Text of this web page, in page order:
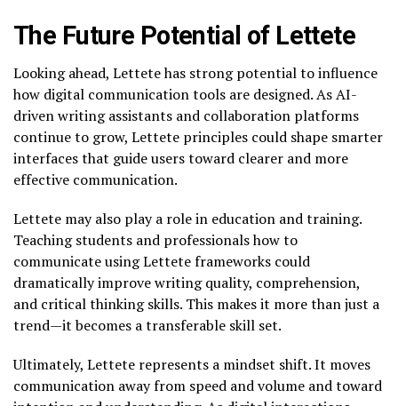
The Future Potential of Lettete
Looking ahead, Lettete has strong potential to influence
how digital communication tools are designed. As AI-
driven writing assistants and collaboration platforms
continue to grow, Lettete principles could shape smarter
interfaces that guide users toward clearer and more
effective communication.
Lettete may also play a role in education and training.
Teaching students and professionals how to
communicate using Lettete frameworks could
dramatically improve writing quality, comprehension,
and critical thinking skills. This makes it more than just a
trend—it becomes a transferable skill set.
Ultimately, Lettete represents a mindset shift. It moves
communication away from speed and volume and toward